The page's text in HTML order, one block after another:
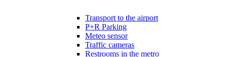
Transport to the airport
P+R Parking
Meteo sensor
Traffic cameras
Restrooms in the metro